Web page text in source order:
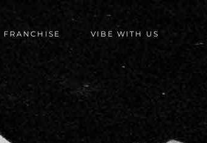
FRANCHISE VIBE WITH US